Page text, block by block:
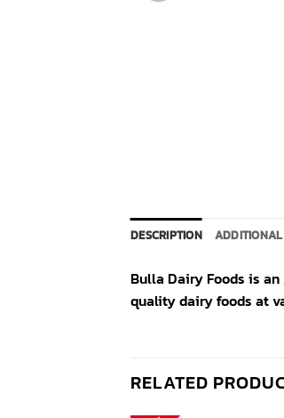
DESCRIPTION
Bulla Dairy Foods is
quality dairy foods at
RELATED